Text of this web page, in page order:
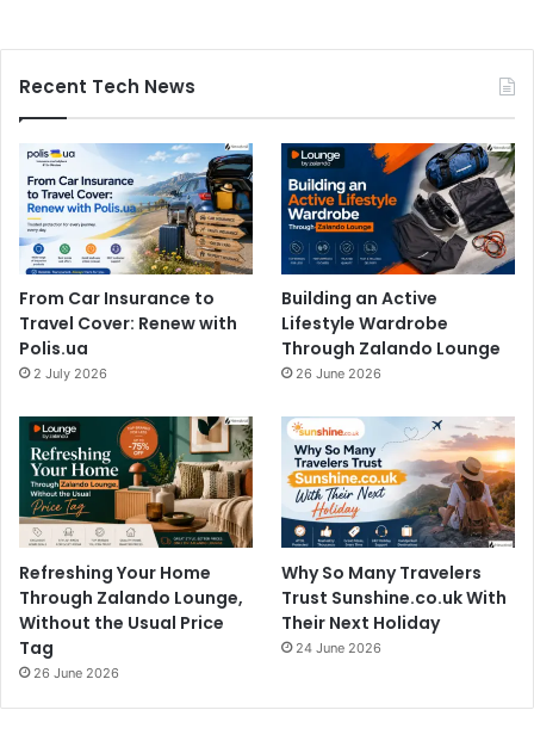
Recent Tech News
From Car Insurance to
Travel Cover: Renew with
Polis.ua
2 July 2026
Building an Active
Lifestyle Wardrobe
Through Zalando Lounge
26 June 2026
Refreshing Your Home
Through Zalando Lounge,
Without the Usual Price
Tag
26 June 2026
Why So Many Travelers
Trust Sunshine.co.uk With
Their Next Holiday
24 June 2026